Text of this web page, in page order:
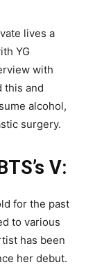
lives a
YG
with
this and
alcohol,
surgery.
V:
for the past
to various
has been
her debut.